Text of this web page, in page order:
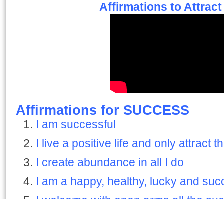
Affirmations to Attract
Affirmations for SUCCESS
I am successful
I live a positive life and only attract
I create abundance in all I do
I am a happy, healthy, lucky and